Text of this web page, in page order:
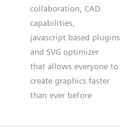
collaboration, CAD
capabilities,
javascript based plugins
and SVG optimizer
that allows everyone to
create graphics faster
than ever before